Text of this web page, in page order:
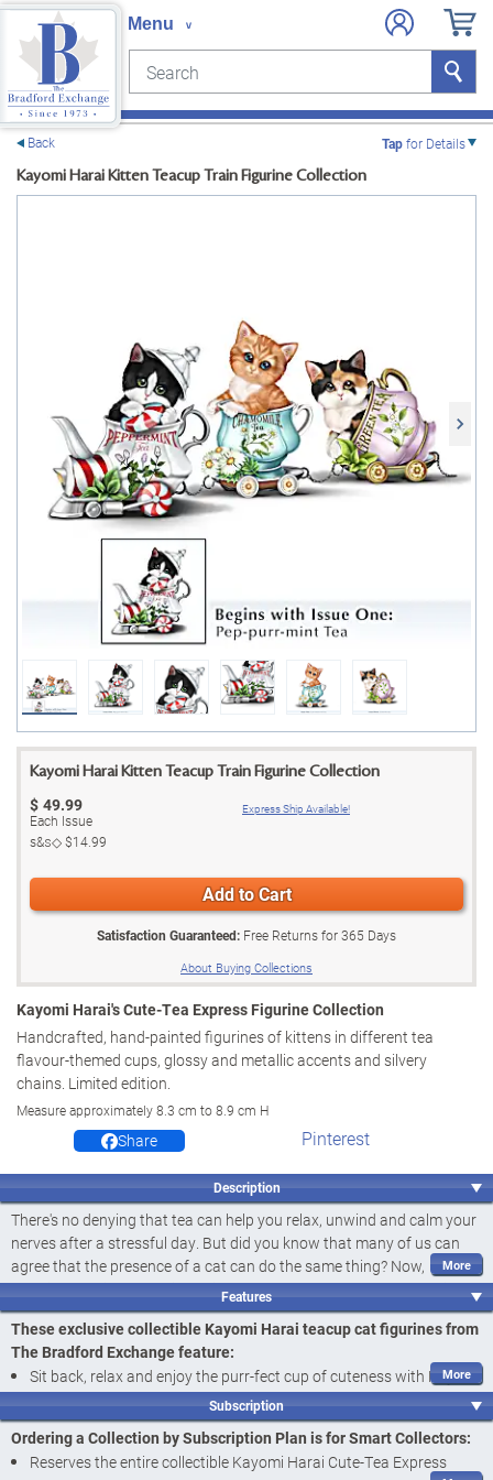
Search Search
Back Tapfor Details
Kayomi Harai Kitten Teacup Train Figurine Collection
Kayomi Harai Kitten Teacup Train Figurine Collection
$ 49.99
Each Issue
s&s◇$14.99
Express Ship Available!
Add to Cart
Satisfaction Guaranteed: Free Returns for365 Days
About Buying Collections
Kayomi Harai's Cute-Tea Express Figurine Collection
Handcrafted, hand-painted figurines of kittens in different tea
flavour-themed cups, glossy and metallic accents and silvery
chains. Limited edition.
Measure approximately 8.3 cm to 8.9 cm H
Share Pinterest
Description
There's no denying that tea can help you relax, unwind and calm your
nerves after a stressful day. But did you know that many of us can
agree that the presence of a cat can do the same thing? Now,
acclaimed artist Kayomi Harai - famous for her cute-as-can-be kitten
artistry - is back with a charming collection of cat figurines to warm
your heart faster than a hot cup of tea on a chilly morning!
Introducing Kayomi Harai's Cute-Tea Express Figurine Collection, a
limited edition available exclusively from The Bradford Exchange.
Your collection begins withIssue One, Pep-purr-mint Tea. Next to
arrive isIssue Two, Cam-meow-mil Tea, followed byIssue Three,
Green Kit-teaand additional collectible teacup cat figurines, each a
separate issue to follow.‡
Features
These exclusive collectible Kayomi Harai teacup cat figurines from
The Bradford Exchange feature:
Sit back, relax and enjoy the purr-fect cup of cuteness with Kayomi
Harai's Cute-Tea Express Figurine Collection, available exclusively
from The Bradford Exchange
Adorably handcrafted of artist's resin and hand-painted to bring
Subscription
Ordering a Collection by Subscription Plan is for Smart Collectors:
Reserves the entire collectible Kayomi Harai Cute-Tea Express